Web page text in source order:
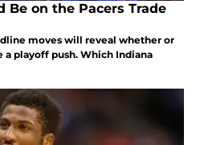
Be on the Pacers Trade
moves will reveal whether or
playoff push. Which Indiana